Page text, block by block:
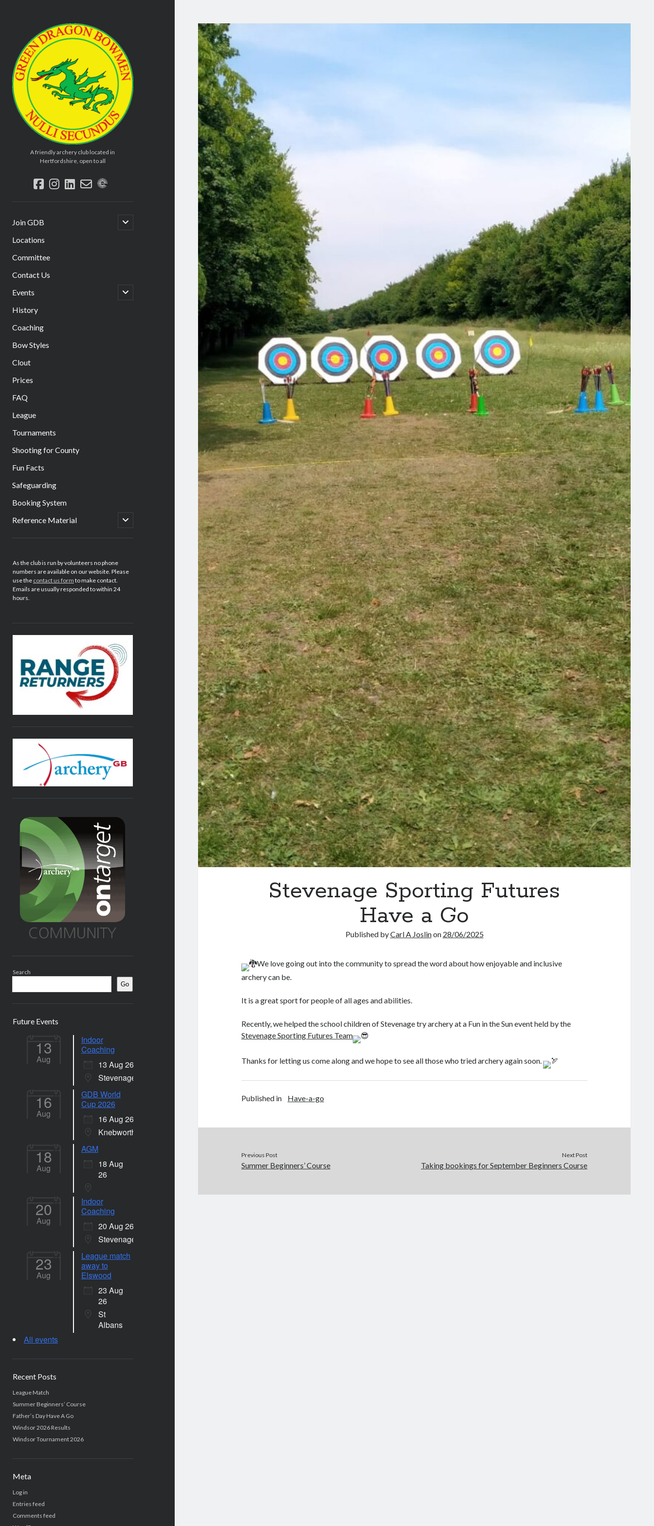
Green
Dragon
Bowmen
A friendly archery club located in
Hertfordshire, open to all
facebook
instagram
linkedin
email-social_icon_custom_2
Join GDB
open
child
Locations
Committee
Contact Us
Events
open
child
History
Coaching
Bow Styles
Clout
Prices
FAQ
League
Tournaments
Shooting for County
Fun Facts
Safeguarding
Booking System
Reference Material
open
child
As the club is run by volunteers no phone
numbers are available on our website. Please
use the contact us form to make contact.
Emails are usually responded to within 24
hours.
Search
Go
Future Events
13
Aug
Indoor
Coaching
13 Aug 26
Stevenage
16
Aug
GDB World
Cup 2026
16 Aug 26
Knebworth
18
Aug
AGM
18 Aug
26
20
Aug
Indoor
Coaching
20 Aug 26
Stevenage
23
Aug
League match
away to
Elswood
23 Aug
26
St
Albans
All events
Recent Posts
League Match
Summer Beginners’ Course
Father’s Day Have A Go
Windsor 2026 Results
Windsor Tournament 2026
Meta
Log in
Entries feed
Comments feed
Stevenage Sporting Futures
Have a Go
Published byCarl A Joslinon 28/06/2025
We love going out into the community to spread the word about how enjoyable and inclusive
archery can be.
It is a great sport for people of all ages and abilities.
Recently, we helped the school children of Stevenage try archery at a Fun in the Sun event held by the
Stevenage Sporting Futures Team
Thanks for letting us come along and we hope to see all those who tried archery again soon.
Published in Have-a-go
Previous Post
Summer Beginners’ Course
Next Post
Taking bookings for September Beginners Course